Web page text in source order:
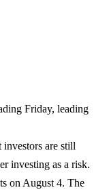
Friday, leading
investors are still
investing as a risk.
on August 4. The